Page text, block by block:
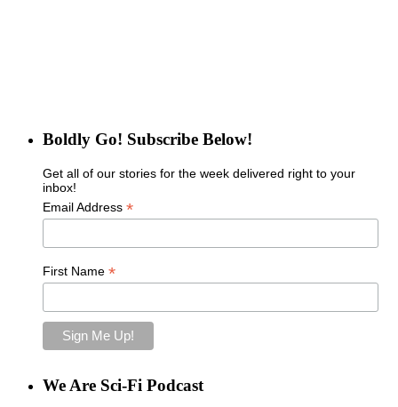
Boldly Go! Subscribe Below!
Get all of our stories for the week delivered right to your
inbox!
Email Address *
First Name *
We Are Sci-Fi Podcast